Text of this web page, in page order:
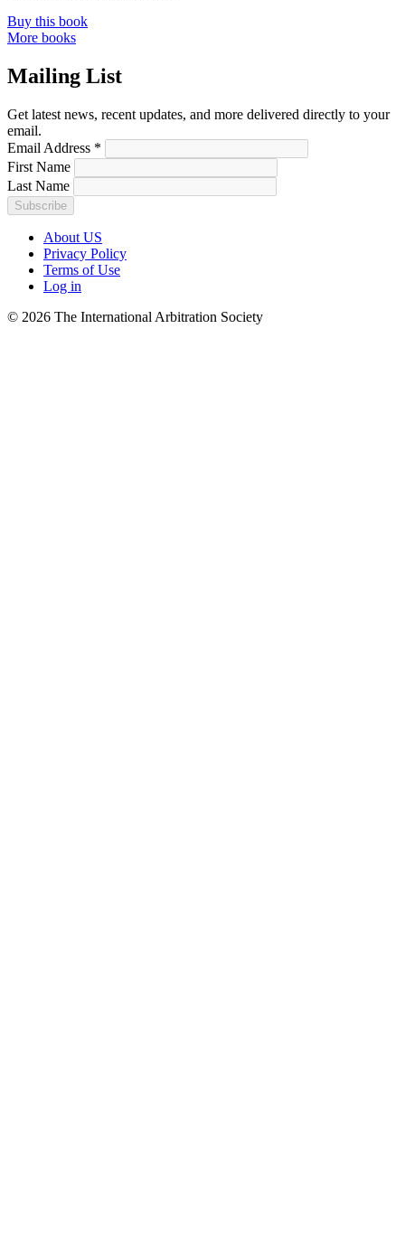
Buy this book
More books
Mailing List
Get latest news, recent updates, and more delivered directly to your
email.
Email Address *
First Name
Last Name
About US
Privacy Policy
Terms of Use
Log in
© 2026 The International Arbitration Society